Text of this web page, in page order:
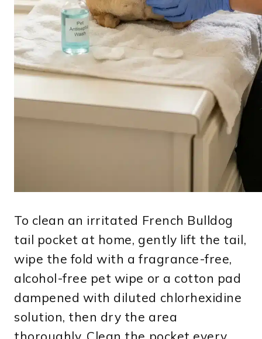
To clean an irritated French Bulldog
tail pocket at home, gently lift the tail,
wipe the fold with a fragrance-free,
alcohol-free pet wipe or a cotton pad
dampened with diluted chlorhexidine
solution, then dry the area